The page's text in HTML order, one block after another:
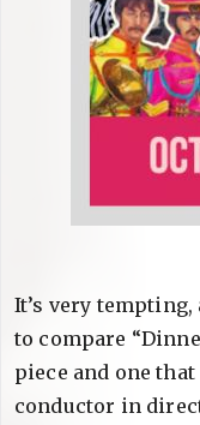
It’s very
to compare
piece and one
conductor in